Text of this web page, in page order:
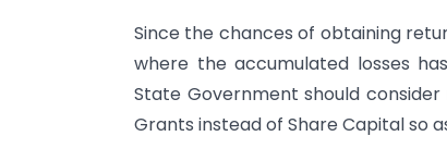
Since the chances of obtaining
where the accumulated losses
State Government should
Grants instead of Share Capital so